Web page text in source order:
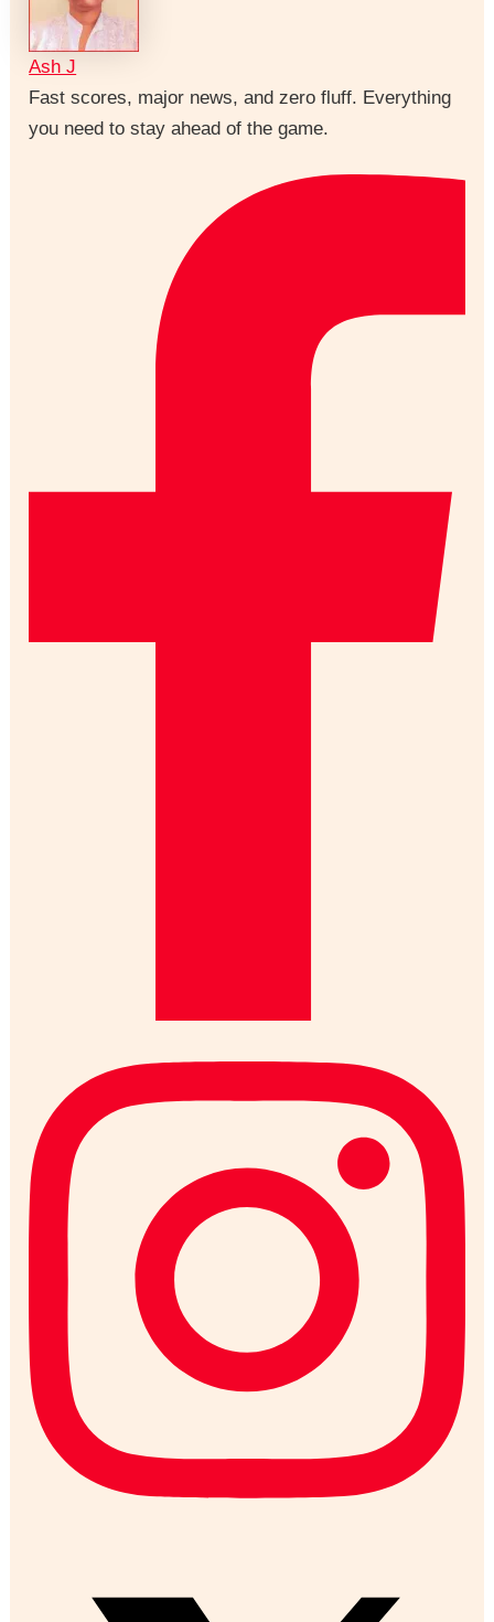
Ash J
Fast scores, major news, and zero fluff. Everything
you need to stay ahead of the game.